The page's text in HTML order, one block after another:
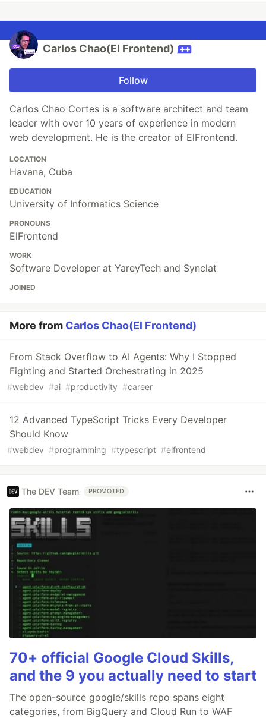
Carlos Chao(El Frontend)
Follow
Carlos Chao Cortes is a software architect and team
leader with over 10 years of experience in modern
web development. He is the creator of ElFrontend.
LOCATION
Havana, Cuba
EDUCATION
University of Informatics Science
PRONOUNS
ElFrontend
WORK
Software Developer at YareyTech and Synclat
JOINED
More from Carlos Chao(El Frontend)
From Stack Overflow to AI Agents: Why I Stopped
Fighting and Started Orchestrating in 2025
#webdev #ai #productivity #career
12 Advanced TypeScript Tricks Every Developer
Should Know
#webdev #programming #typescript #elfrontend
The DEV Team PROMOTED
70+ official Google Cloud Skills,
and the 9 you actually need to start
The open-source google/skills repo spans eight
categories, from BigQuery and Cloud Run to WAF